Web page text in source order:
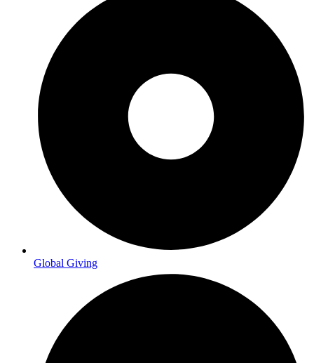
Global Giving